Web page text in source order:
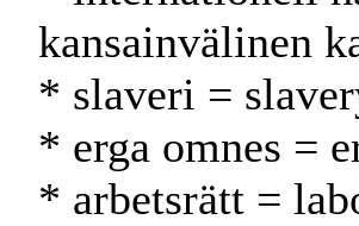
kansainvälinen
* slaveri =
* erga omnes =
* arbetsrätt =